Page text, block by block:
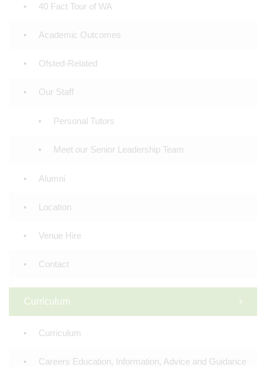
40 Fact Tour of WA
Academic Outcomes
Ofsted-Related
Our Staff
Personal Tutors
Meet our Senior Leadership Team
Alumni
Location
Venue Hire
Contact
Curriculum
Curriculum
Careers Education, Information, Advice and Guidance